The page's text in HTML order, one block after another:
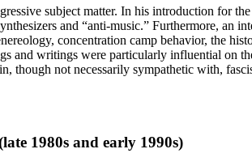
subject matter. In his introduction for
and “anti-music.” Furthermore, an
concentration camp behavior, the
and writings were particularly influential on
though not necessarily sympathetic with,
1980s and early 1990s)